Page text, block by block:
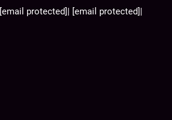
[email protected]| [email protected]|